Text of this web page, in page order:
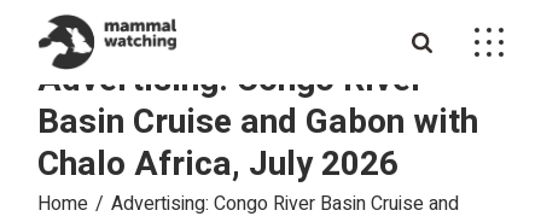
contentAdvertising: Congo River
Basin Cruise and Gabon with
Chalo Africa, July 2026
Home
Advertising: Congo River Basin Cruise and